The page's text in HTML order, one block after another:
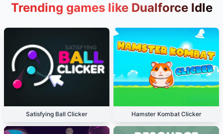
Trending games like Dualforce Idle
Satisfying Ball Clicker Hamster Kombat Clicker